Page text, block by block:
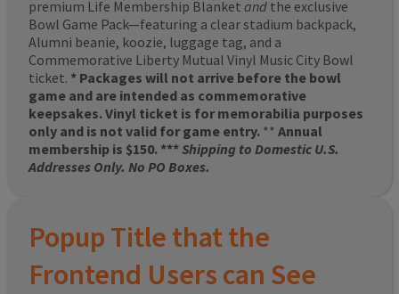
premium Life Membership Blanket and the exclusive
Bowl Game Pack—featuring a clear stadium backpack,
Alumni beanie, koozie, luggage tag, and a
Commemorative Liberty Mutual Vinyl Music City Bowl
ticket. * Packages will not arrive before the bowl
game and are intended as commemorative
keepsakes. Vinyl ticket is for memorabilia purposes
only and is not valid for game entry. ** Annual
membership is $150. ***Shipping to Domestic U.S.
Addresses Only. No PO Boxes.
Popup Title that the
Frontend Users can See